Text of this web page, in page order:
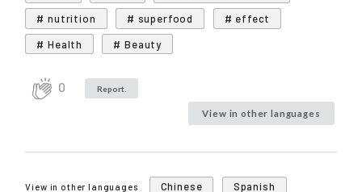
# nutrition
# superfood
# effect
# Health
# Beauty
0 Report.
View in other languages
View in other languages Chinese
Spanish